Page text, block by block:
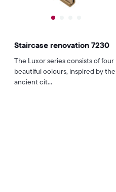
Staircase renovation 7230
The Luxor series consists of four
beautiful colours, inspired by the
ancient cit...